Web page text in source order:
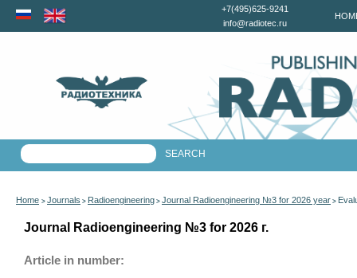
+7(495)625-9241
info@radiotec.ru
Home > Journals > Radioengineering > Journal Radioengineering №3 for 2026 year >
Journal Radioengineering №3 for 2026 г.
Article in number: